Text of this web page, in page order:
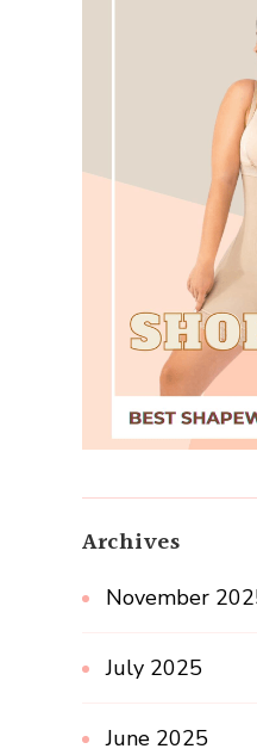
Archives
November
July 2025
June 2025